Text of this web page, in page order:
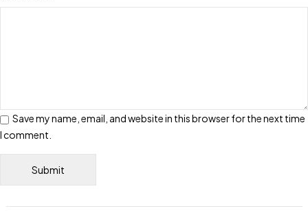
Save my name, email, and website in this browser for the next time
I comment.